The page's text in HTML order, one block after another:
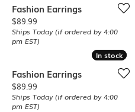
Fashion Earrings
Price:
$89.99
Ships Today (if ordered by 4:00
pm EST)
In stock
In stock
Fashion Earrings
Price:
$89.99
Ships Today (if ordered by 4:00
pm EST)